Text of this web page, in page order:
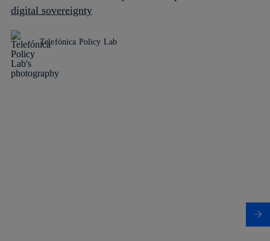
digital sovereignty
Telefónica Policy Lab